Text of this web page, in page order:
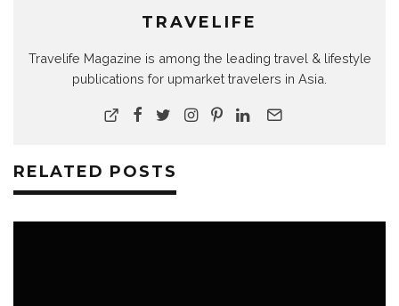
TRAVELIFE
Travelife Magazine is among the leading travel & lifestyle
publications for upmarket travelers in Asia.
RELATED POSTS